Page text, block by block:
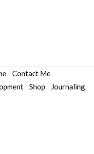
Contact Me
Shop
Journaling